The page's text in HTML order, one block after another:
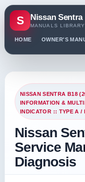
S Nissan Sentra
MANUALS LIBRARY
HOME OWNER'S
NISSAN SENTRA B18
INFORMATION &
INDICATOR :: TYPE A /
Nissan
Service
Diagnosis